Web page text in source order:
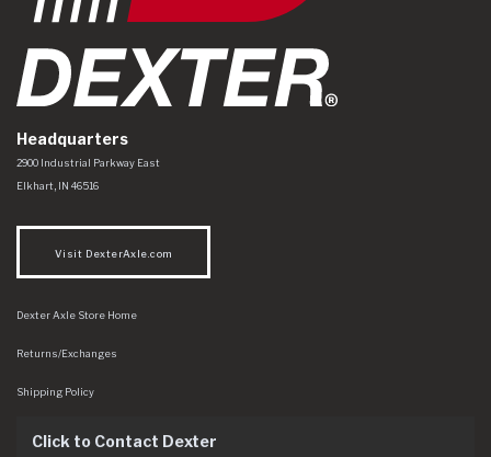
Headquarters
Dexter Axle Co
https://www.dexteraxle.com/Areas/CMS/assets/img/logo.svg
2900 Industrial Parkway East
Elkhart IN 46516
Visit DexterAxle.com
Dexter Axle Store Home
Returns/Exchanges
Shipping Policy
Click to Contact Dexter